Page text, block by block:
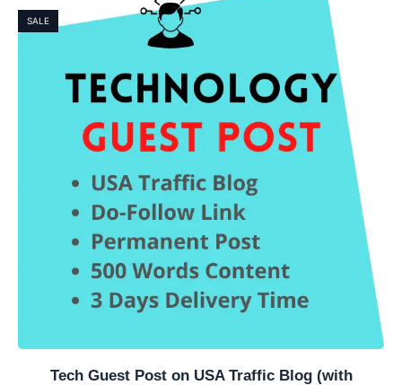
SALE
Tech Guest Post on USA Traffic Blog (with